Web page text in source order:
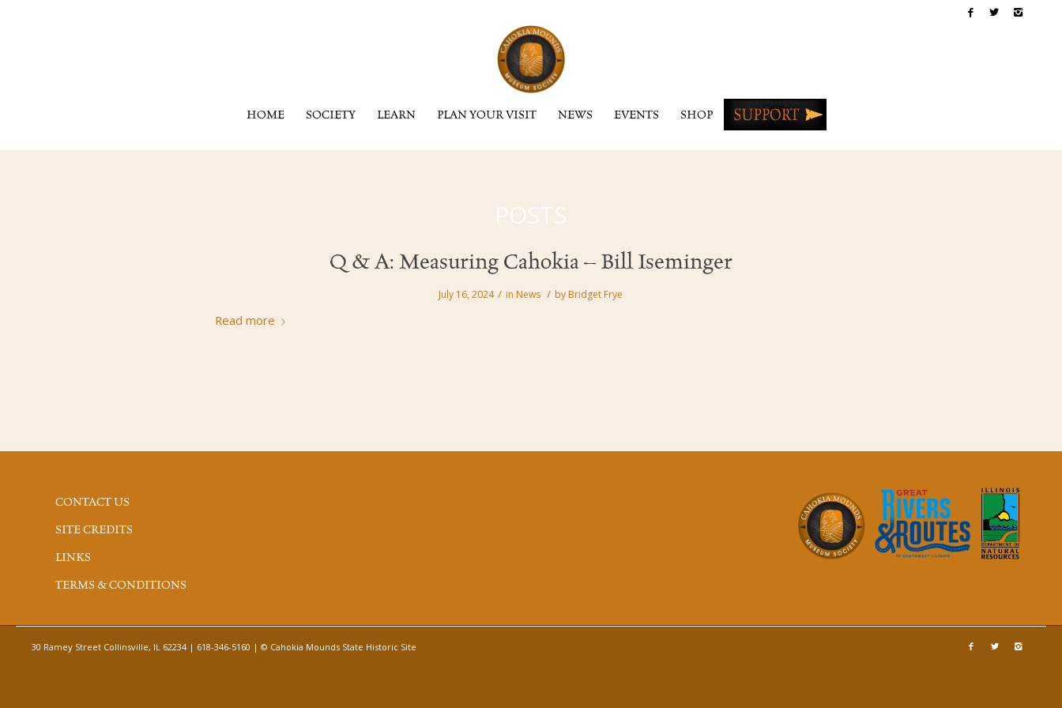
HOME SOCIETY LEARN PLAN YOUR VISIT NEWS EVENTS SHOP
POSTS
Q & A: Measuring Cahokia – Bill Iseminger
July 16, 2024 / in News / by Bridget Frye
Read more
CONTACT US
SITE CREDITS
LINKS
TERMS & CONDITIONS
30 Ramey Street Collinsville, IL 62234 | 618-346-5160 | © Cahokia Mounds State Historic Site